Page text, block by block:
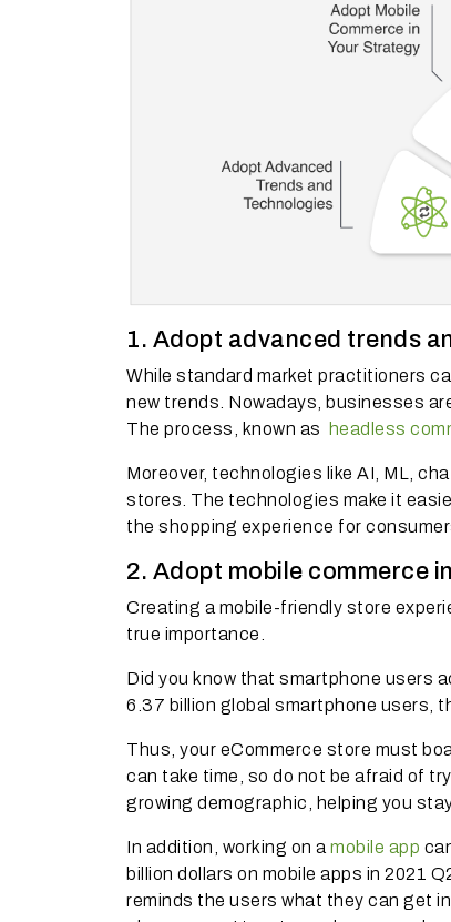
1. Adopt advanced trends
While standard market practitioners
new trends. Nowadays, businesses
The process, known as
headless
Moreover, technologies like AI, ML,
stores. The technologies make it
the shopping experience for
2. Adopt mobile commerce
Creating a mobile-friendly store
true importance.
Did you know that smartphone users
6.37 billion global smartphone users,
Thus, your eCommerce store must
can take time, so do not be afraid of
growing demographic, helping you
In addition, working on a mobile app
billion dollars on mobile apps in 2021
reminds the users what they can get